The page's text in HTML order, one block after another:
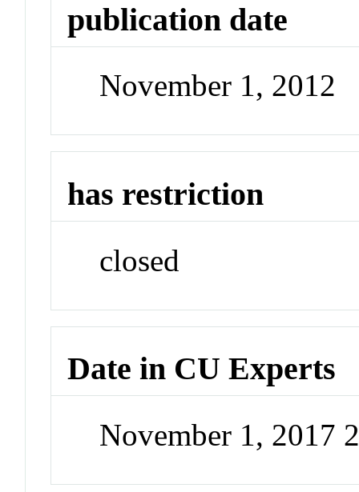
publication date
November 1, 2012
has restriction
closed
Date in CU Experts
November 1, 2017